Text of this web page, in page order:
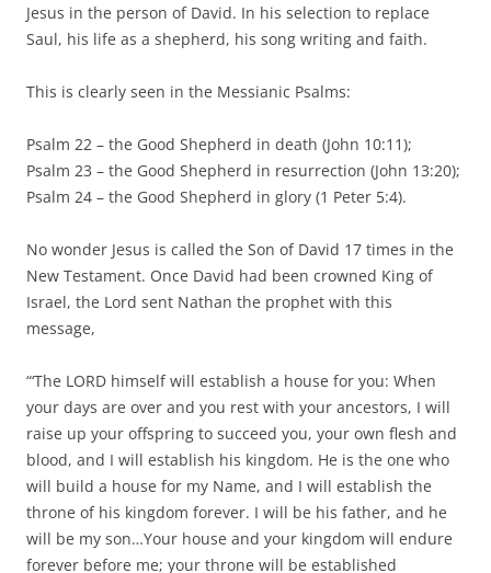
Jesus in the person of David. In his selection to replace
Saul, his life as a shepherd, his song writing and faith.
This is clearly seen in the Messianic Psalms:
Psalm 22 – the Good Shepherd in death (John 10:11);
Psalm 23 – the Good Shepherd in resurrection (John 13:20);
Psalm 24 – the Good Shepherd in glory (1 Peter 5:4).
No wonder Jesus is called the Son of David 17 times in the
New Testament. Once David had been crowned King of
Israel, the Lord sent Nathan the prophet with this
message,
“‘The LORD himself will establish a house for you: When
your days are over and you rest with your ancestors, I will
raise up your offspring to succeed you, your own flesh and
blood, and I will establish his kingdom. He is the one who
will build a house for my Name, and I will establish the
throne of his kingdom forever. I will be his father, and he
will be my son…Your house and your kingdom will endure
forever before me; your throne will be established